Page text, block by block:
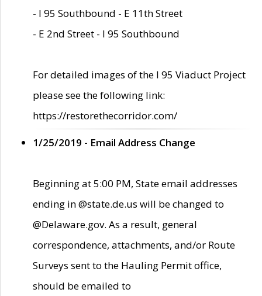
- I 95 Southbound - E 11th Street
- E 2nd Street - I 95 Southbound
For detailed images of the I 95 Viaduct Project
please see the following link:
https://restorethecorridor.com/
1/25/2019 - Email Address Change
Beginning at 5:00 PM, State email addresses
ending in @state.de.us will be changed to
@Delaware.gov. As a result, general
correspondence, attachments, and/or Route
Surveys sent to the Hauling Permit office,
should be emailed to